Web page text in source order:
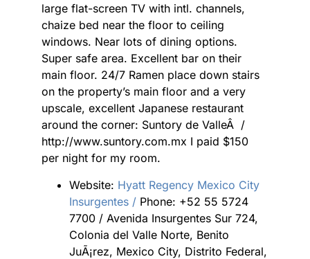
large flat-screen TV with intl. channels,
chaize bed near the floor to ceiling
windows. Near lots of dining options.
Super safe area. Excellent bar on their
main floor. 24/7 Ramen place down stairs
on the property’s main floor and a very
upscale, excellent Japanese restaurant
around the corner: Suntory de ValleÂ /
http://www.suntory.com.mx I paid $150
per night for my room.
Website: Hyatt Regency Mexico City
Insurgentes / Phone: +52 55 5724
7700 / Avenida Insurgentes Sur 724,
Colonia del Valle Norte, Benito
JuÃ¡rez, Mexico City, Distrito Federal,